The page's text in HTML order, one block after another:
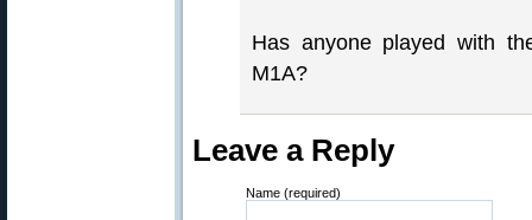
Has anyone played with
M1A?
Leave a Reply
Name (required)